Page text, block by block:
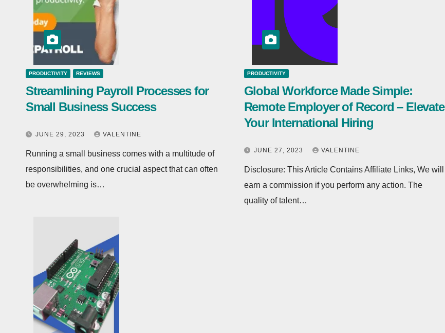
PRODUCTIVITY REVIEWS
Streamlining Payroll Processes for
Small Business Success
JUNE 29, 2023 VALENTINE
Running a small business comes with a multitude of
responsibilities, and one crucial aspect that can often
be overwhelming is…
PRODUCTIVITY
Global Workforce Made Simple:
Remote Employer of Record – Elevate
Your International Hiring
JUNE 27, 2023 VALENTINE
Disclosure: This Article Contains Affiliate Links, We will
earn a commission if you perform any action. The
quality of talent…